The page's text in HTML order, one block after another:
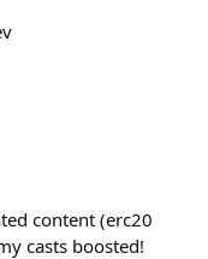
content (erc20
casts boosted!